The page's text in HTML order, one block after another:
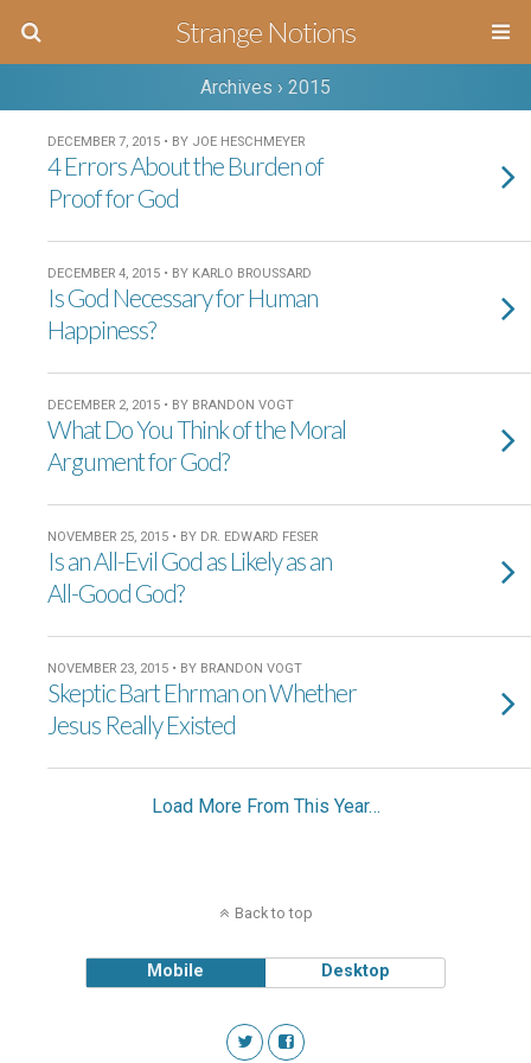
Strange Notions
Archives › 2015
DECEMBER 7, 2015 • BY JOE HESCHMEYER
4 Errors About the Burden of
Proof for God
DECEMBER 4, 2015 • BY KARLO BROUSSARD
Is God Necessary for Human
Happiness?
DECEMBER 2, 2015 • BY BRANDON VOGT
What Do You Think of the Moral
Argument for God?
NOVEMBER 25, 2015 • BY DR. EDWARD FESER
Is an All-Evil God as Likely as an
All-Good God?
NOVEMBER 23, 2015 • BY BRANDON VOGT
Skeptic Bart Ehrman on Whether
Jesus Really Existed
Load More From This Year…
Back to top
Mobile Desktop